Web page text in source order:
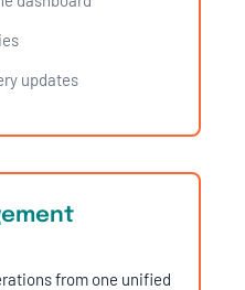
updates
from one unified